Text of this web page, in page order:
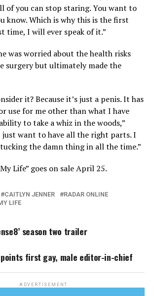
of you can stop staring. You want to
know. Which is why this is the first
time, I will ever speak of it.”
was worried about the health risks
surgery but ultimately made the
it? Because it’s just a penis. It has
use for me other than what I have
to take a whiz in the woods,”
just want to have all the right parts. I
the damn thing in all the time.”
Life” goes on sale April 25.
CAITLYN JENNER
RADAR ONLINE
LIFE
season two trailer
first gay, male editor-in-chief
ADVERTISEMENT